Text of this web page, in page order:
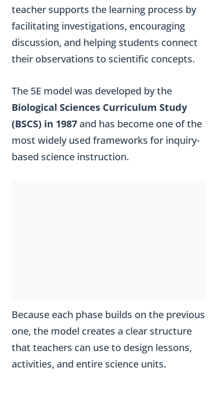
teacher supports the learning process by
facilitating investigations, encouraging
discussion, and helping students connect
their observations to scientific concepts.
The 5E model was developed by the
Biological Sciences Curriculum Study
(BSCS) in 1987 and has become one of the
most widely used frameworks for inquiry-
based science instruction.
Because each phase builds on the previous
one, the model creates a clear structure
that teachers can use to design lessons,
activities, and entire science units.